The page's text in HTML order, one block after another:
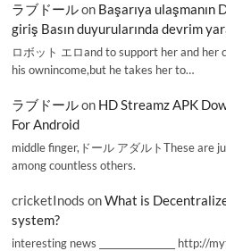
ラブドールon Başarıya ulaşmanın
giriş Basın duyurularında devrim
ロボット エロand to support her and her
his ownincome,but he takes her to…
ラブドールon HD Streamz APK
For Android
middle finger,ドール アダルトThese are
among countless others.
cricketInods onWhat is
system?
interesting news _________________ http://